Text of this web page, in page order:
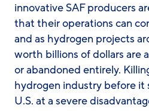
innovative SAF producers
that their operations can
and as hydrogen projects
worth billions of dollars are
or abandoned entirely.
hydrogen industry before
U.S. at a severe